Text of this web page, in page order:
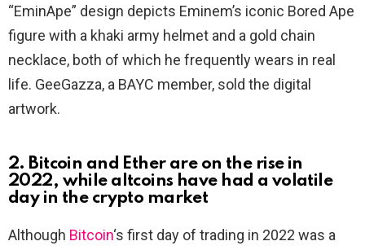
“EminApe” design depicts Eminem’s iconic Bored Ape
figure with a khaki army helmet and a gold chain
necklace, both of which he frequently wears in real
life. GeeGazza, a BAYC member, sold the digital
artwork.
2. Bitcoin and Ether are on the rise in
2022, while altcoins have had a volatile
day in the crypto market
Although Bitcoin‘s first day of trading in 2022 was a